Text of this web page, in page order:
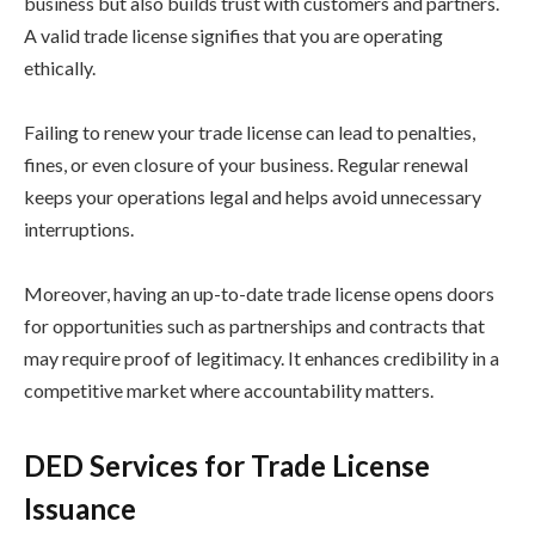
A valid trade license signifies that you are operating
ethically.
Failing to renew your trade license can lead to penalties,
fines, or even closure of your business. Regular renewal
keeps your operations legal and helps avoid unnecessary
interruptions.
Moreover, having an up-to-date trade license opens doors
for opportunities such as partnerships and contracts that
may require proof of legitimacy. It enhances credibility in a
competitive market where accountability matters.
DED Services for Trade License
Issuance